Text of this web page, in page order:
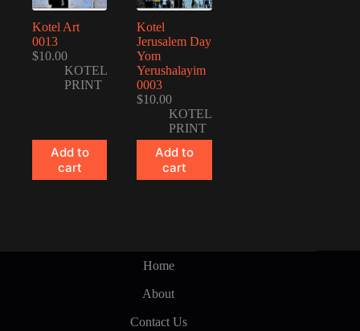
Kotel Art
0013
$10.00
KOTEL
PRINT
Add to
cart
Kotel
Jerusalem Day
Yom
Yerushalayim
0003
$10.00
KOTEL
PRINT
Add to
cart
Home
About
Contact Us